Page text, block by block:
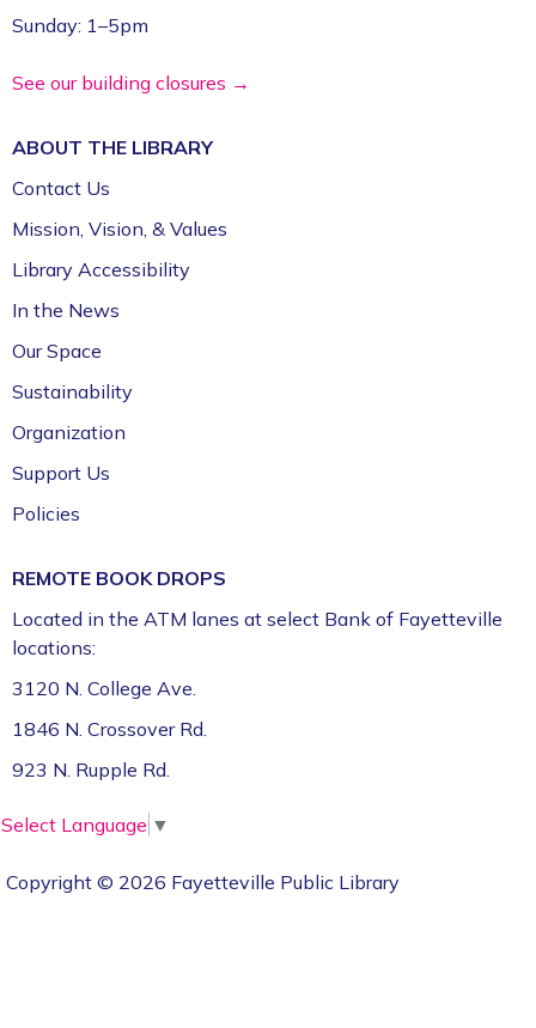
Sunday: 1–5pm
See our building closures →
ABOUT THE LIBRARY
Contact Us
Mission, Vision, & Values
Library Accessibility
In the News
Our Space
Sustainability
Organization
Support Us
Policies
REMOTE BOOK DROPS
Located in the ATM lanes at select Bank of Fayetteville
locations:
3120 N. College Ave.
1846 N. Crossover Rd.
923 N. Rupple Rd.
Select Language ▼
Copyright © 2026 Fayetteville Public Library